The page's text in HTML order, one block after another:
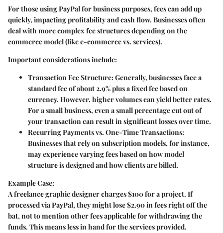
For those using PayPal for business purposes, fees can add up
quickly, impacting profitability and cash flow. Businesses often
deal with more complex fee structures depending on the
commerce model (like e-commerce vs. services).
Important considerations include:
Transaction Fee Structure: Generally, businesses face a
standard fee of about 2.9% plus a fixed fee based on
currency. However, higher volumes can yield better rates.
For a small business, even a small percentage cut out of
your transaction can result in significant losses over time.
Recurring Payments vs. One-Time Transactions:
Businesses that rely on subscription models, for instance,
may experience varying fees based on how model
structure is designed and how clients are billed.
Example Case:
A freelance graphic designer charges $100 for a project. If
processed via PayPal, they might lose $2.90 in fees right off the
bat, not to mention other fees applicable for withdrawing the
funds. This means less in hand for the services provided.